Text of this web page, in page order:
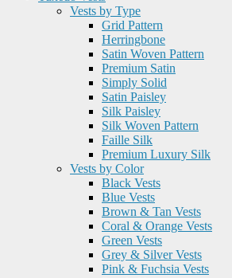
Vests by Type
Grid Pattern
Herringbone
Satin Woven Pattern
Premium Satin
Simply Solid
Satin Paisley
Silk Paisley
Silk Woven Pattern
Faille Silk
Premium Luxury Silk
Vests by Color
Black Vests
Blue Vests
Brown & Tan Vests
Coral & Orange Vests
Green Vests
Grey & Silver Vests
Pink & Fuchsia Vests